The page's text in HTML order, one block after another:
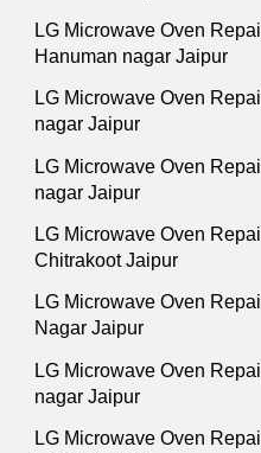
LG Microwave Oven
Hanuman nagar Jaipur
LG Microwave Oven
nagar Jaipur
LG Microwave Oven
nagar Jaipur
LG Microwave Oven
Chitrakoot Jaipur
LG Microwave Oven
Nagar Jaipur
LG Microwave Oven
nagar Jaipur
LG Microwave Oven